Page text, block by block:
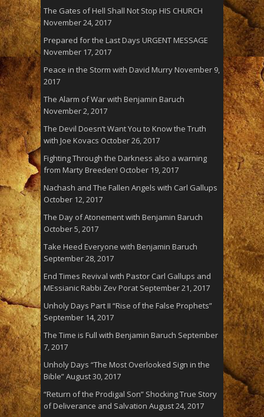
The Gates of Hell Shall Not Stop HIS CHURCH
November 24, 2017
Prepared for the Last Days URGENT MESSAGE
November 17, 2017
Peace in the Storm with David MurryNovember 9,
2017
The Alarm of War with Benjamin Baruch
November 2, 2017
The Devil Doesn’t Want You to Know the Truth
with Joe Kovacs October 26, 2017
Fighting Through the Darkness also a warning
from Marty Breeden! October 19, 2017
Nachash and The Fallen Angels with Carl Gallups
October 12, 2017
The Day of Atonement with Benjamin Baruch
October 5, 2017
Take Heed Everyone with Benjamin Baruch
September 28, 2017
End Times Revival with Pastor Carl Gallups and
MEssianic Rabbi Zev Porat September 21, 2017
Unholy Days Part II “Rise of the False Prophets”
September 14, 2017
The Time is Full with Benjamin Baruch September
7, 2017
Unholy Days “The Most Overlooked Sign in the
Bible”August 30, 2017
“Return of the Prodigal Son” Shocking True Story
of Deliverance and Salvation August 24, 2017